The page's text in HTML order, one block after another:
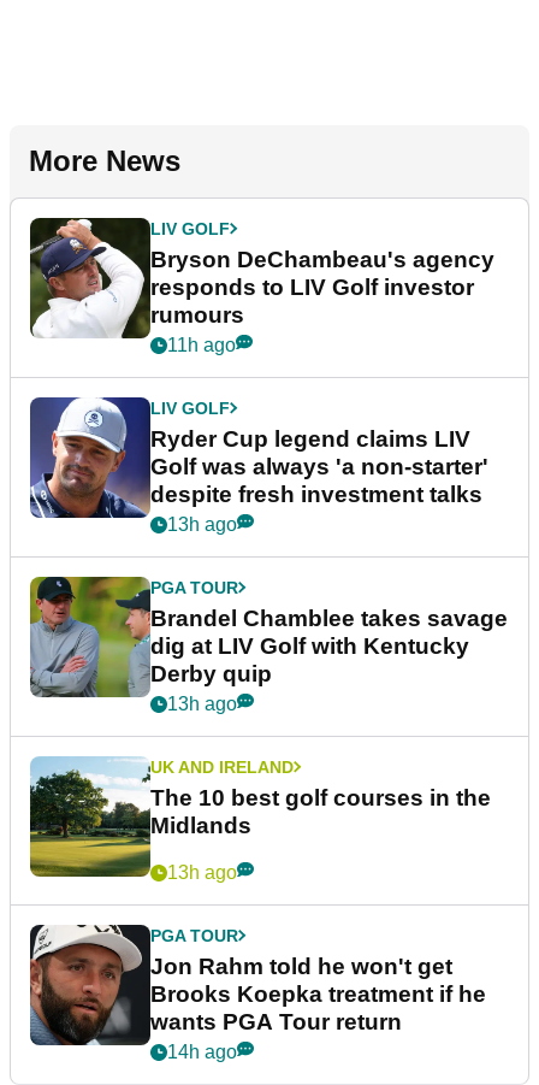
More News
LIV GOLF
Bryson DeChambeau's agency
responds to LIV Golf investor
rumours
11h ago
LIV GOLF
Ryder Cup legend claims LIV
Golf was always 'a non-starter'
despite fresh investment talks
13h ago
PGA TOUR
Brandel Chamblee takes savage
dig at LIV Golf with Kentucky
Derby quip
13h ago
UK AND IRELAND
The 10 best golf courses in the
Midlands
13h ago
PGA TOUR
Jon Rahm told he won't get
Brooks Koepka treatment if he
wants PGA Tour return
14h ago